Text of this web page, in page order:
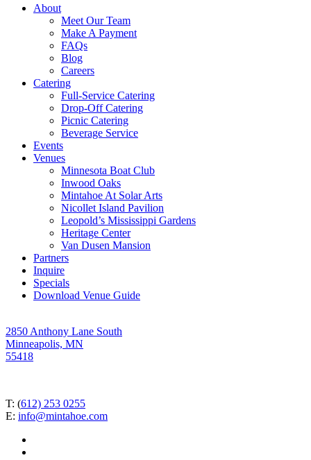
Close
About
Meet Our Team
Make A Payment
FAQs
Blog
Careers
Catering
Full-Service Catering
Drop-Off Catering
Picnic Catering
Beverage Service
Events
Venues
Minnesota Boat Club
Inwood Oaks
Mintahoe At Solar Arts
Nicollet Island Pavilion
Leopold’s Mississippi Gardens
Heritage Center
Van Dusen Mansion
Partners
Inquire
Specials
Download Venue Guide
2850 Anthony Lane South
Minneapolis, MN
55418
T: (612) 253 0255
E: info@mintahoe.com